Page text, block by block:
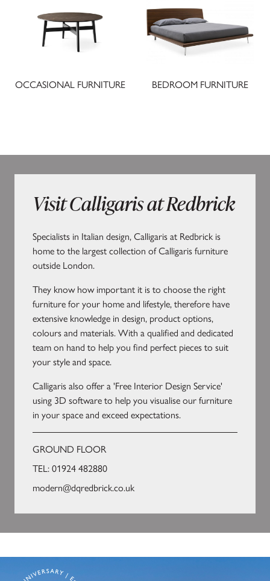
OCCASIONAL FURNITURE BEDROOM FURNITURE
Visit Calligaris at Redbrick
Specialists in Italian design, Calligaris at Redbrick is
home to the largest collection of Calligaris furniture
outside London.
They know how important it is to choose the right
furniture for your home and lifestyle, therefore have
extensive knowledge in design, product options,
colours and materials. With a qualified and dedicated
team on hand to help you find perfect pieces to suit
your style and space.
Calligaris also offer a 'Free Interior Design Service'
using 3D software to help you visualise our furniture
in your space and exceed expectations.
GROUND FLOOR
TEL: 01924 482880
modern@dqredbrick.co.uk